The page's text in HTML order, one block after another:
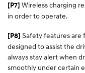
[P7] Wireless charging
in order to operate.
[P8] Safety features are
designed to assist the
always stay alert when
smoothly under certain